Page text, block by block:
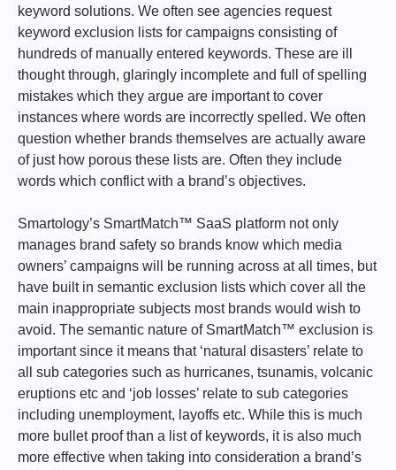
keyword solutions. We often see agencies request
keyword exclusion lists for campaigns consisting of
hundreds of manually entered keywords. These are ill
thought through, glaringly incomplete and full of spelling
mistakes which they argue are important to cover
instances where words are incorrectly spelled. We often
question whether brands themselves are actually aware
of just how porous these lists are. Often they include
words which conflict with a brand’s objectives.
Smartology’s SmartMatch™ SaaS platform not only
manages brand safety so brands know which media
owners’ campaigns will be running across at all times, but
have built in semantic exclusion lists which cover all the
main inappropriate subjects most brands would wish to
avoid. The semantic nature of SmartMatch™ exclusion is
important since it means that ‘natural disasters’ relate to
all sub categories such as hurricanes, tsunamis, volcanic
eruptions etc and ‘job losses’ relate to sub categories
including unemployment, layoffs etc. While this is much
more bullet proof than a list of keywords, it is also much
more effective when taking into consideration a brand’s